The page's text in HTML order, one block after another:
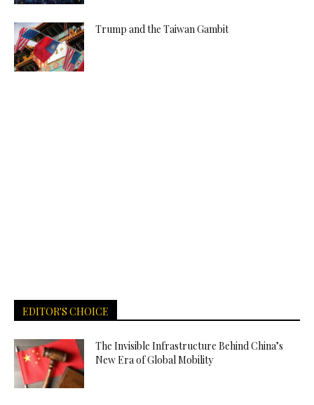
Trump and the Taiwan Gambit
EDITOR'S CHOICE
The Invisible Infrastructure Behind China’s
New Era of Global Mobility